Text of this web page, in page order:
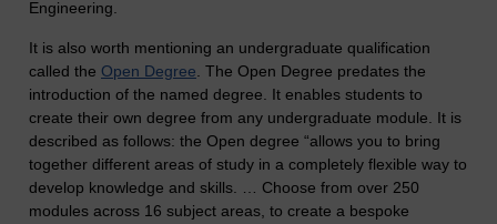
Engineering.
It is also worth mentioning an undergraduate qualification
called the Open Degree. The Open Degree predates the
introduction of the named degree. It enables students to
create their own degree from any undergraduate module. It is
described as follows: the Open degree “allows you to bring
together different areas of study in a completely flexible way to
develop knowledge and skills. … Choose from over 250
modules across 16 subject areas, to create a bespoke